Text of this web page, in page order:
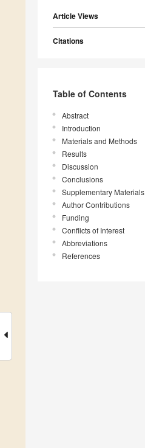
Article Views
Citations
Table of Contents
Abstract
Introduction
Materials and Methods
Results
Discussion
Conclusions
Supplementary Materials
Author Contributions
Funding
Conflicts of Interest
Abbreviations
References